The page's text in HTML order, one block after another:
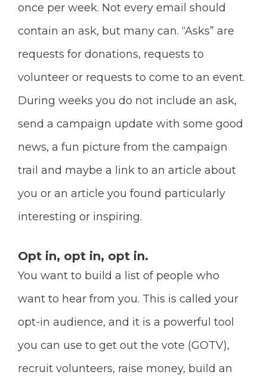
once per week. Not every email should
contain an ask, but many can. “Asks” are
requests for donations, requests to
volunteer or requests to come to an event.
During weeks you do not include an ask,
send a campaign update with some good
news, a fun picture from the campaign
trail and maybe a link to an article about
you or an article you found particularly
interesting or inspiring.
Opt in, opt in, opt in.
You want to build a list of people who
want to hear from you. This is called your
opt-in audience, and it is a powerful tool
you can use to get out the vote (GOTV),
recruit volunteers, raise money, build an